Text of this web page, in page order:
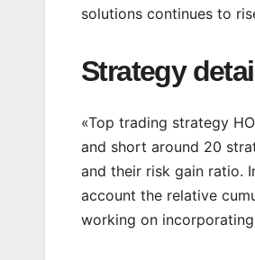
solutions continues to
Strategy
«Top trading strategy
and short around 20
and their risk gain ratio.
account the relative
working on